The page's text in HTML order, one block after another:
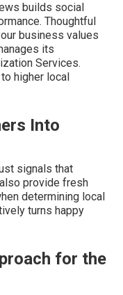
builds social
Thoughtful
business values
its
Services.
higher local
Into
signals that
provide fresh
determining local
turns happy
for the